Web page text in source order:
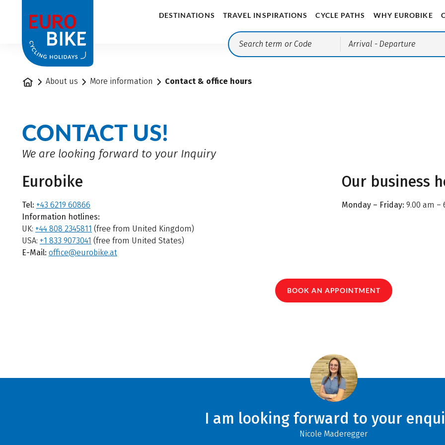
DESTINATIONS TRAVEL INSPIRATIONS CYCLE PATHS WHY EUROBIKE
Arrival - Departure
Home About us More information Contact & office hours
CONTACT US!
We are looking forward to your Inquiry
Eurobike
Tel: +43 6219 60866
Information hotlines:
UK: +44 808 2345811 (free from United Kingdom)
USA: +1 833 9073041 (free from United States)
E-Mail: office@eurobike.at
Our business
Monday – Friday: 9.00 am –
BOOK AN APPOINTMENT
I am looking forward to your
Nicole Maderegger